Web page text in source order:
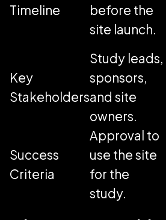
Timeline
before the
site launch.
Key
Stakeholders
Study leads,
sponsors,
and site
owners.
Success
Criteria
Approval to
use the site
for the
study.